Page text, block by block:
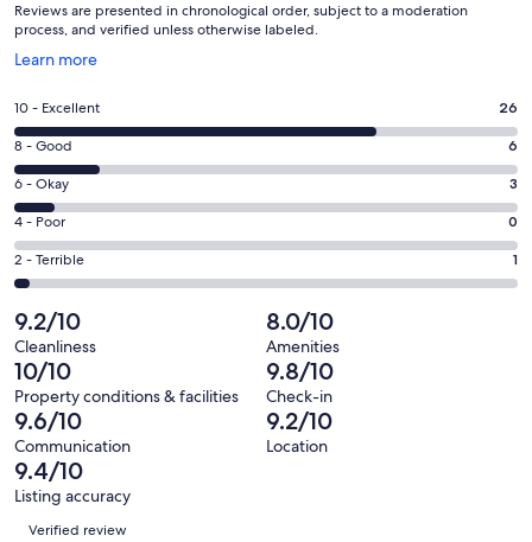
Reviews are presented in chronological order, subject to a moderation
process, and verified unless otherwise labeled.
Learn more
Opens
a
new
window
Rating
10
-
Excellent.
26
out
of
36
reviews
10 - Excellent 26
Rating
8
-
Good.
6
out
36
reviews
8 - Good 6
Rating
6
-
Okay.
3
out
of
36
reviews
6 - Okay 3
Rating
4
-
0
out
of
36
reviews
4 - Poor 0
Rating
2
-
Terrible.
1
out
of
36
reviews
2 - Terrible 1
9.2/10
Cleanliness
8.0/10
Amenities
10/10
Property conditions & facilities
9.8/10
Check-in
9.6/10
Communication
9.2/10
Location
9.4/10
Listing accuracy
Reviews
Verified review